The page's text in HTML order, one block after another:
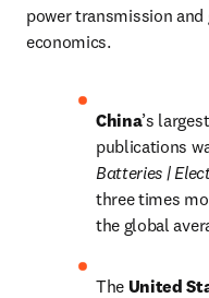
power transmission and
economics.
China’s
publications
Batteries |
three times
the global
The United